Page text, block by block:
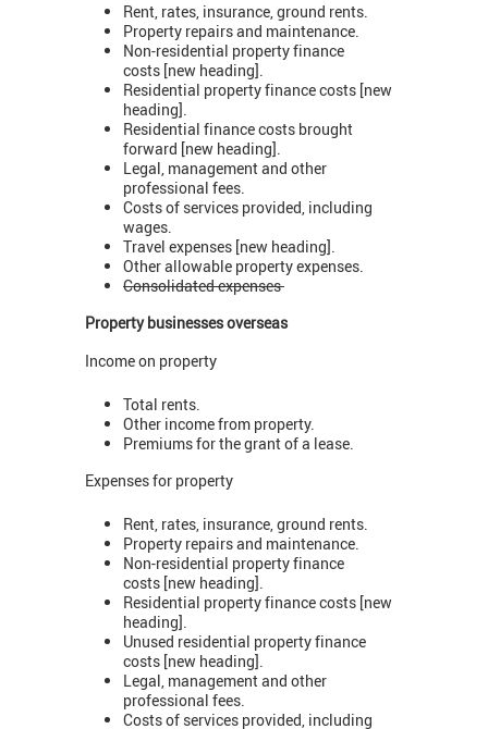
Rent, rates, insurance, ground rents.
Property repairs and maintenance.
Non-residential property finance
costs [new heading].
Residential property finance costs [new
heading].
Residential finance costs brought
forward [new heading].
Legal, management and other
professional fees.
Costs of services provided, including
wages.
Travel expenses [new heading].
Other allowable property expenses.
Consolidated expenses
Property businesses overseas
Income on property
Total rents.
Other income from property.
Premiums for the grant of a lease.
Expenses for property
Rent, rates, insurance, ground rents.
Property repairs and maintenance.
Non-residential property finance
costs [new heading].
Residential property finance costs [new
heading].
Unused residential property finance
costs [new heading].
Legal, management and other
professional fees.
Costs of services provided, including